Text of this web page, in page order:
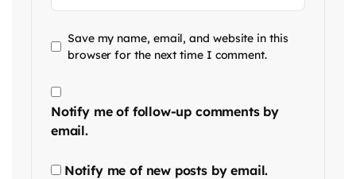
Save my name, email, and website in this
browser for the next time I comment.
Notify me of follow-up comments by
email.
Notify me of new posts by email.